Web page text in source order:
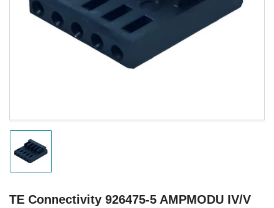
media
modal
Load
image
1
view
TE Connectivity 926475-5 AMPMODU IV/V